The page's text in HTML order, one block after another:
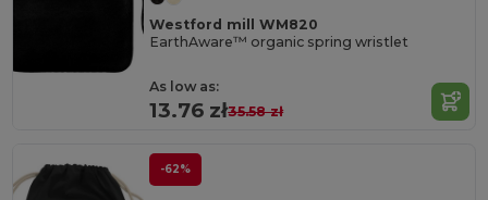
Westford mill WM820
EarthAware™ organic spring wristlet
As low as:
13.76 zł35.58 zł
-62%